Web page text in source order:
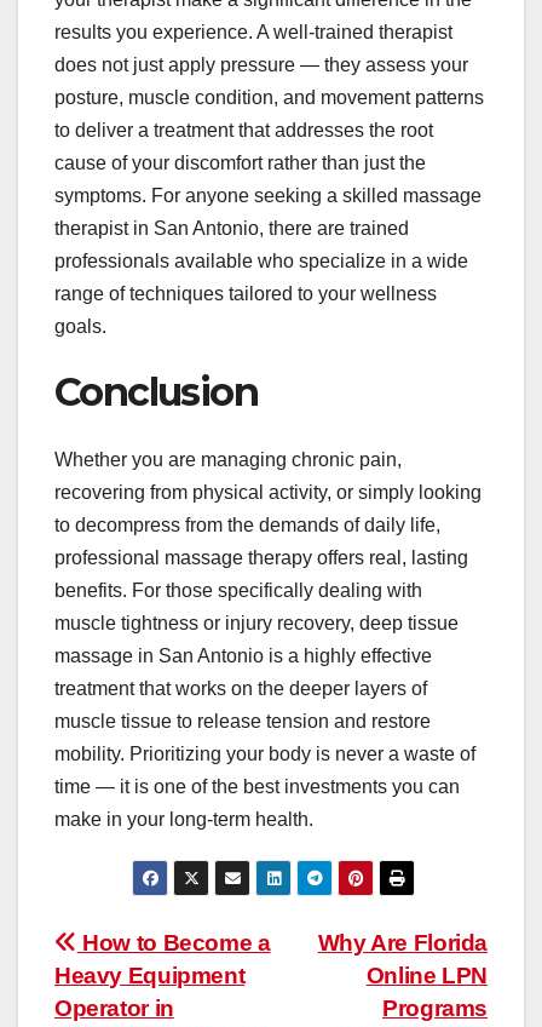
results you experience. A well-trained therapist
does not just apply pressure — they assess your
posture, muscle condition, and movement patterns
to deliver a treatment that addresses the root
cause of your discomfort rather than just the
symptoms. For anyone seeking a skilled massage
therapist in San Antonio, there are trained
professionals available who specialize in a wide
range of techniques tailored to your wellness
goals.
Conclusion
Whether you are managing chronic pain,
recovering from physical activity, or simply looking
to decompress from the demands of daily life,
professional massage therapy offers real, lasting
benefits. For those specifically dealing with
muscle tightness or injury recovery, deep tissue
massage in San Antonio is a highly effective
treatment that works on the deeper layers of
muscle tissue to release tension and restore
mobility. Prioritizing your body is never a waste of
time — it is one of the best investments you can
make in your long-term health.
Post
navigation
Why Are Florida
Online LPN
Programs
How to Become a
Heavy Equipment
Operator in